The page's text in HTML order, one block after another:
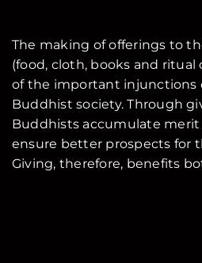
The making of offerings to
(food, cloth, books and ritual
of the important injunctions
Buddhist society. Through
Buddhists accumulate
ensure better prospects for
Giving, therefore, benefits